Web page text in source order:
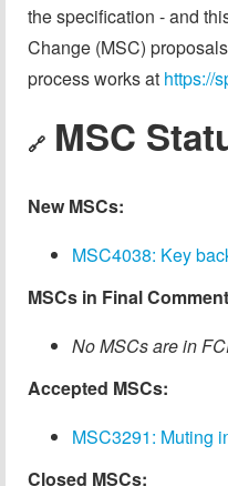
the specification - and
Change (MSC)
process works at https://
🔗 MSC
New MSCs:
MSC4038: Key
MSCs in Final
No MSCs are in
Accepted MSCs:
MSC3291: Muting
Closed MSCs: